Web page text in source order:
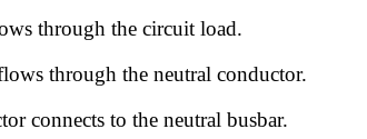
through the circuit load.
through the neutral conductor.
connects to the neutral busbar.